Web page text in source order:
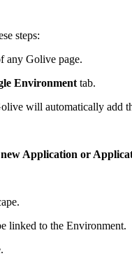
steps:
any Golive page.
Environment tab.
will automatically add
Application or
linked to the Environment.